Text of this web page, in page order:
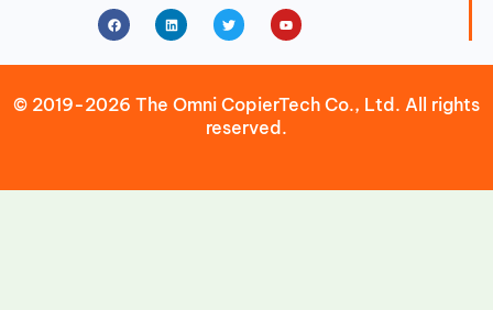
FacebookLinkedin Twitter Youtube
© 2019-2026 The Omni CopierTech Co., Ltd. All rights
reserved.